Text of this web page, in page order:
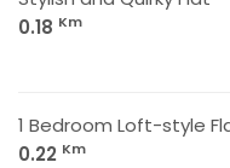
0.18 Km
1 Bedroom Loft-style
0.22 Km